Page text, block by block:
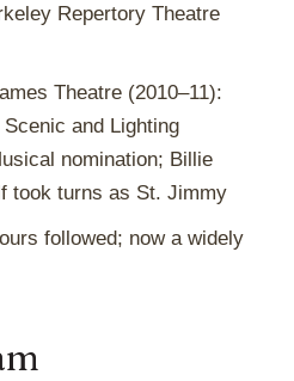
Repertory Theatre
Theatre (2010–11):
and Lighting
nomination; Billie
took turns as St. Jimmy
followed; now a widely